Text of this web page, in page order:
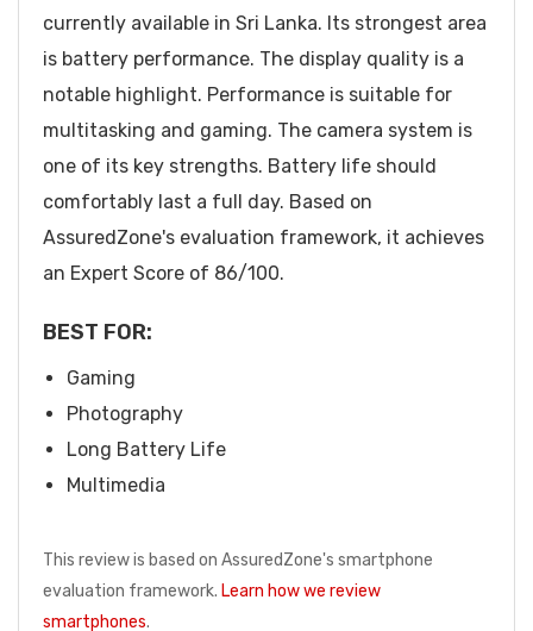
currently available in Sri Lanka. Its strongest area
is battery performance. The display quality is a
notable highlight. Performance is suitable for
multitasking and gaming. The camera system is
one of its key strengths. Battery life should
comfortably last a full day. Based on
AssuredZone's evaluation framework, it achieves
an Expert Score of 86/100.
BEST FOR:
Gaming
Photography
Long Battery Life
Multimedia
This review is based on AssuredZone's smartphone
evaluation framework. Learn how we review
smartphones.